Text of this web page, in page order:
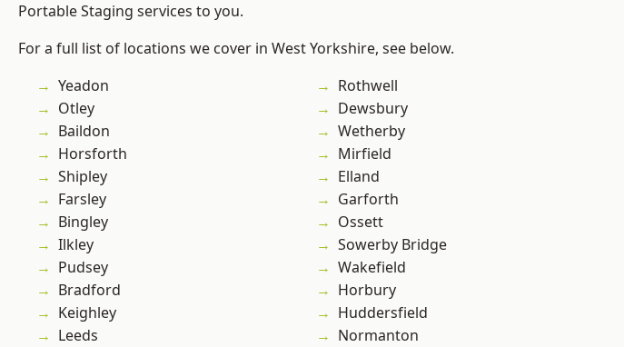
Portable Staging services to you.
For a full list of locations we cover in West Yorkshire, see below.
Yeadon
Otley
Baildon
Horsforth
Shipley
Farsley
Bingley
Ilkley
Pudsey
Bradford
Keighley
Leeds
Rothwell
Dewsbury
Wetherby
Mirfield
Elland
Garforth
Ossett
Sowerby Bridge
Wakefield
Horbury
Huddersfield
Normanton